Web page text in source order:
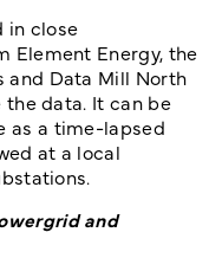
in close
Element Energy, the
and Data Mill North
data. It can be
as a time-lapsed
at a local
and